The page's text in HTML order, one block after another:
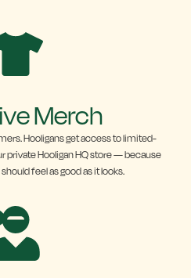
Merch
Hooligans get access to limited-
private Hooligan HQ store — because
feel as good as it looks.